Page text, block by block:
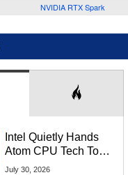
NVIDIA RTX Spark
Intel Quietly Hands
Atom CPU Tech To
Startup Linked To
July 30, 2026